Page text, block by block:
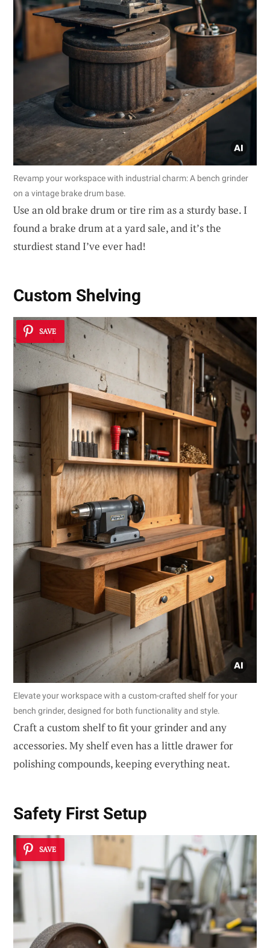
Revamp your workspace with industrial charm: A bench grinder
on a vintage brake drum base.
Use an old brake drum or tire rim as a sturdy base. I
found a brake drum at a yard sale, and it’s the
sturdiest stand I’ve ever had!
Custom Shelving
SAVE
Elevate your workspace with a custom-crafted shelf for your
bench grinder, designed for both functionality and style.
Craft a custom shelf to fit your grinder and any
accessories. My shelf even has a little drawer for
polishing compounds, keeping everything neat.
Safety First Setup
SAVE